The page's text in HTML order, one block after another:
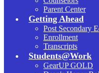
Parent Center
Getting Ahead
Post Secondary
Enrollment
Transcripts
Students@Work
GearUP GOLD